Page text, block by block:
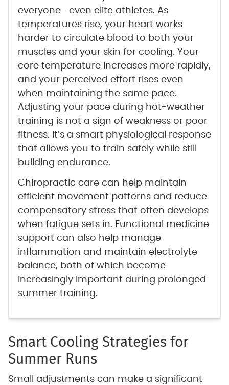
everyone—even elite athletes. As
temperatures rise, your heart works
harder to circulate blood to both your
muscles and your skin for cooling. Your
core temperature increases more rapidly,
and your perceived effort rises even
when maintaining the same pace.
Adjusting your pace during hot-weather
training is not a sign of weakness or poor
fitness. It’s a smart physiological response
that allows you to train safely while still
building endurance.
Chiropractic care can help maintain
efficient movement patterns and reduce
compensatory stress that often develops
when fatigue sets in. Functional medicine
support can also help manage
inflammation and maintain electrolyte
balance, both of which become
increasingly important during prolonged
summer training.
Smart Cooling Strategies for
Summer Runs
Small adjustments can make a significant